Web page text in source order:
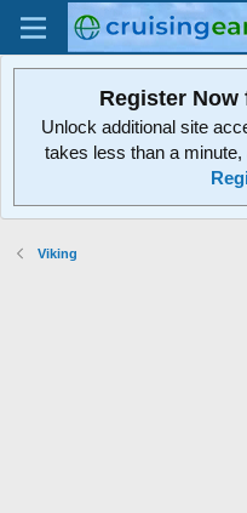
Register Now
Unlock additional site
takes less than a
Viking